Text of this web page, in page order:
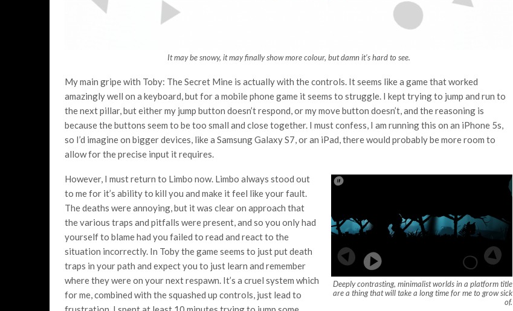
It may be snowy, it may finally show more colour, but damn it’s hard to see.
My main gripe with Toby: The Secret Mine is actually with the controls. It seems like a game that worked
amazingly well on a keyboard, but for a mobile phone game it seems to struggle. I kept trying to jump and run to
the next pillar, but either my jump button doesn’t respond, or my move button doesn’t, and the reasoning is
because the buttons seem to be too small and close together. I must confess, I am running this on an iPhone 5s,
so I’d imagine on bigger devices, like a Samsung Galaxy S7, or an iPad, there would probably be more room to
allow for the precise input it requires.
Deeply contrasting, minimalist worlds in a platform title
are a thing that will take a long time for me to grow sick
of.
However, I must return to Limbo now. Limbo always stood out
to me for it’s ability to kill you and make it feel like your fault.
The deaths were annoying, but it was clear on approach that
the various traps and pitfalls were present, and so you only had
yourself to blame had you failed to read and react to the
situation incorrectly. In Toby the game seems to just put death
traps in your path and expect you to just learn and remember
where they were on your next respawn. It’s a cruel system which
for me, combined with the squashed up controls, just lead to